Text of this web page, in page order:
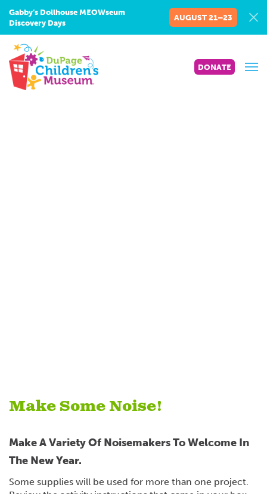
Gabby’s Dollhouse MEOWseum
Discovery Days
AUGUST 21–23
DONATE
Make Some Noise!
Make A Variety Of Noisemakers To Welcome In
The New Year.
Some supplies will be used for more than one project.